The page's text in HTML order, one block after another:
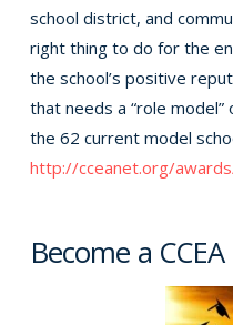
school district, and
right thing to do for the
the school’s positive
that needs a “role
the 62 current model
http://cceanet.org/
Become a